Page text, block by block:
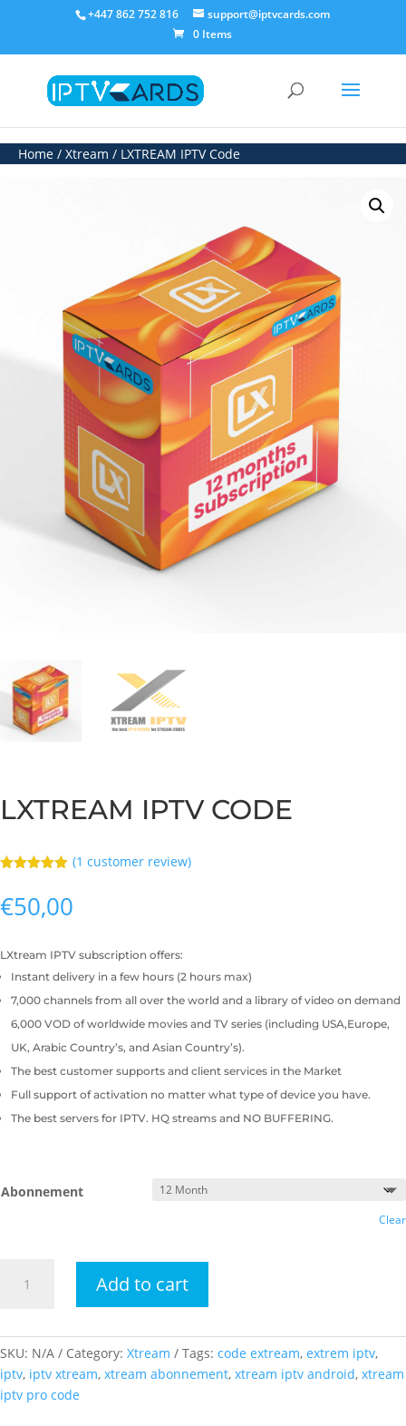
+447 862 752 816
support@iptvcards.com
0 Items
Home / Xtream / LXTREAM IPTV Code
LXTREAM IPTV CODE
based on
customer
(1 customer review)
€50,00
LXtream IPTV subscription offers:
Instant delivery in a few hours (2 hours max)
7,000 channels from all over the world and a library of video on demand
6,000 VOD of worldwide movies and TV series (including USA,Europe,
UK, Arabic Country’s, and Asian Country’s).
The best customer supports and client services in the Market
Full support of activation no matter what type of device you have.
The best servers for IPTV. HQ streams and NO BUFFERING.
Abonnement
Clear
Add to cart
SKU: N/A Category: Xtream Tags: code extream, extrem iptv,
iptv, iptv xtream, xtream abonnement, xtream iptv android, xtream
iptv pro code